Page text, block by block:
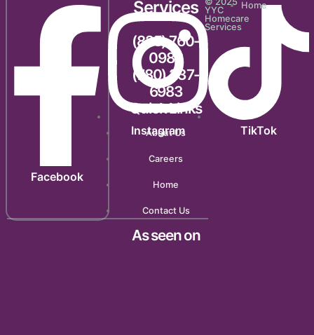
Facebook
Instagram TikTok
Services
(825) 760-
0983
(780) 237-
6983
Quick Links
About Us
Careers
Home
Contact Us
As seen on
YYC
Homecare
Services
Home